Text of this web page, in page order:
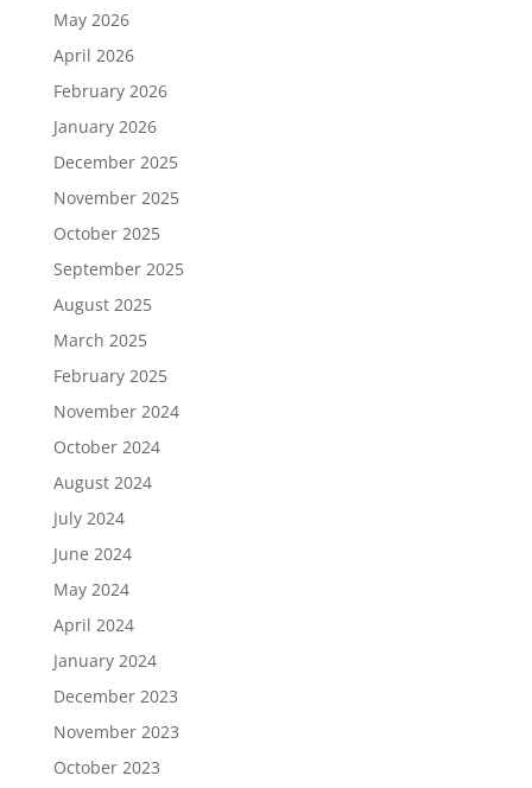
May 2026
April 2026
February 2026
January 2026
December 2025
November 2025
October 2025
September 2025
August 2025
March 2025
February 2025
November 2024
October 2024
August 2024
July 2024
June 2024
May 2024
April 2024
January 2024
December 2023
November 2023
October 2023